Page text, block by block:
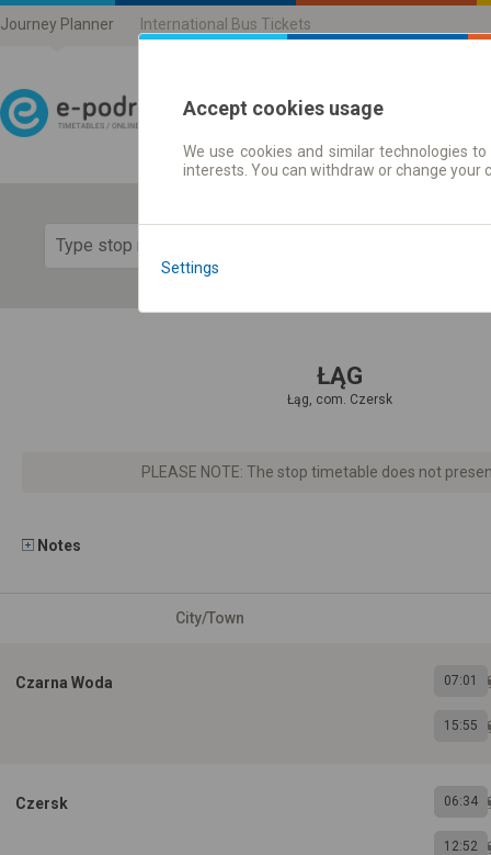
Journey Planner International Bus Tickets
Journey planner |
ŁĄG
Łąg, com. Czersk
PLEASE NOTE: The stop timetable does not
Notes
City/Town
Czarna Woda 07:01
15:55
Czersk 06:34
12:52
Accept cookies usage
We use cookies and similar technologies
interests. You can withdraw or change
Settings